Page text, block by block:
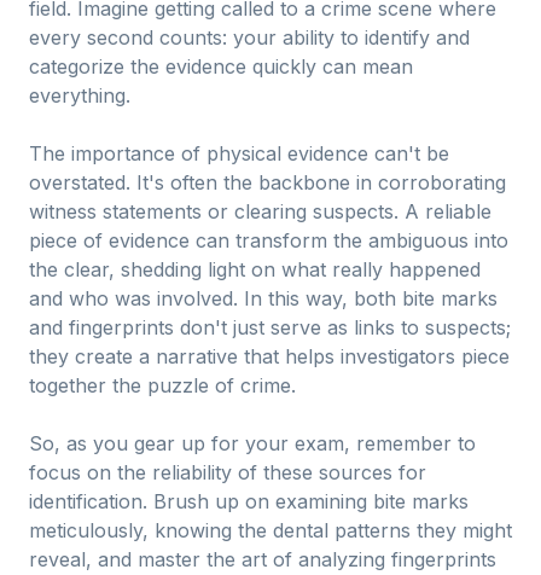
field. Imagine getting called to a crime scene where
every second counts: your ability to identify and
categorize the evidence quickly can mean
everything.
The importance of physical evidence can't be
overstated. It's often the backbone in corroborating
witness statements or clearing suspects. A reliable
piece of evidence can transform the ambiguous into
the clear, shedding light on what really happened
and who was involved. In this way, both bite marks
and fingerprints don't just serve as links to suspects;
they create a narrative that helps investigators piece
together the puzzle of crime.
So, as you gear up for your exam, remember to
focus on the reliability of these sources for
identification. Brush up on examining bite marks
meticulously, knowing the dental patterns they might
reveal, and master the art of analyzing fingerprints